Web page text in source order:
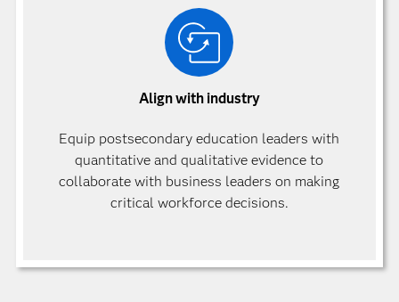
Align with industry
Equip postsecondary education leaders with
quantitative and qualitative evidence to
collaborate with business leaders on making
critical workforce decisions.